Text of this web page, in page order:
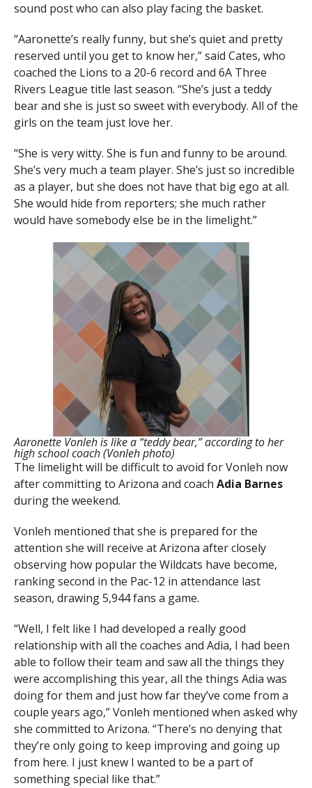
sound post who can also play facing the basket.
“Aaronette’s really funny, but she’s quiet and pretty
reserved until you get to know her,” said Cates, who
coached the Lions to a 20-6 record and 6A Three
Rivers League title last season. “She’s just a teddy
bear and she is just so sweet with everybody. All of the
girls on the team just love her.
“She is very witty. She is fun and funny to be around.
She’s very much a team player. She’s just so incredible
as a player, but she does not have that big ego at all.
She would hide from reporters; she much rather
would have somebody else be in the limelight.”
Aaronette Vonleh is like a “teddy bear,” according to her
high school coach (Vonleh photo)
The limelight will be difficult to avoid for Vonleh now
after committing to Arizona and coach Adia Barnes
during the weekend.
Vonleh mentioned that she is prepared for the
attention she will receive at Arizona after closely
observing how popular the Wildcats have become,
ranking second in the Pac-12 in attendance last
season, drawing 5,944 fans a game.
“Well, I felt like I had developed a really good
relationship with all the coaches and Adia, I had been
able to follow their team and saw all the things they
were accomplishing this year, all the things Adia was
doing for them and just how far they’ve come from a
couple years ago,” Vonleh mentioned when asked why
she committed to Arizona. “There’s no denying that
they’re only going to keep improving and going up
from here. I just knew I wanted to be a part of
something special like that.”